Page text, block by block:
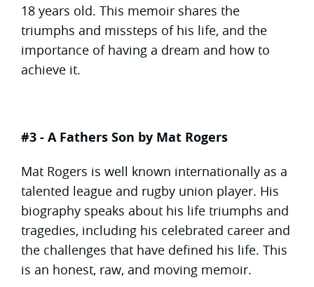
18 years old. This memoir shares the
triumphs and missteps of his life, and the
importance of having a dream and how to
achieve it.
#3 - A Fathers Son by Mat Rogers
Mat Rogers is well known internationally as a
talented league and rugby union player. His
biography speaks about his life triumphs and
tragedies, including his celebrated career and
the challenges that have defined his life. This
is an honest, raw, and moving memoir.